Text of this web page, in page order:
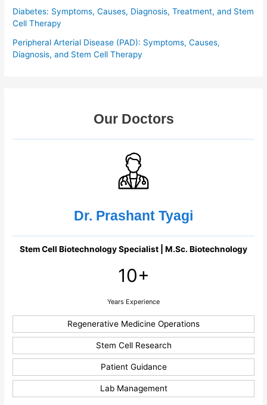
Diabetes: Symptoms, Causes, Diagnosis, Treatment, and Stem
Cell Therapy
Peripheral Arterial Disease (PAD): Symptoms, Causes,
Diagnosis, and Stem Cell Therapy
Our Doctors
Dr. Prashant Tyagi
Stem Cell Biotechnology Specialist | M.Sc. Biotechnology
10+
Years Experience
Regenerative Medicine Operations
Stem Cell Research
Patient Guidance
Lab Management